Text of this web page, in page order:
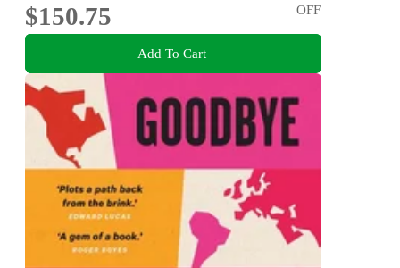
$150.75
OFF
Add To Cart